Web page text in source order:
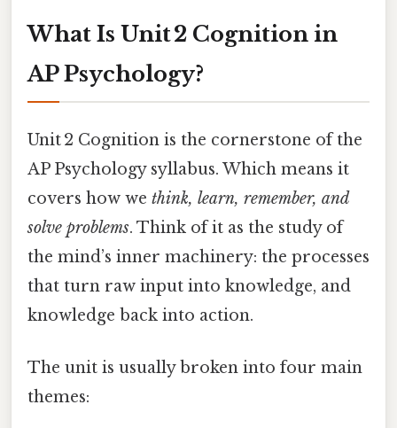
What Is Unit 2 Cognition in
AP Psychology?
Unit 2 Cognition is the cornerstone of the
AP Psychology syllabus. Which means it
covers how we think, learn, remember, and
solve problems. Think of it as the study of
the mind’s inner machinery: the processes
that turn raw input into knowledge, and
knowledge back into action.
The unit is usually broken into four main
themes: